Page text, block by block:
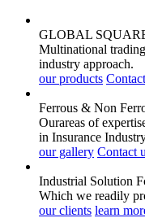
GLOBAL
Multinational
industry approach.
our products
Ferrous & Non
Ourareas of
in Insurance
our gallery Contact
Industrial Solution
Which we readily
our clients learn